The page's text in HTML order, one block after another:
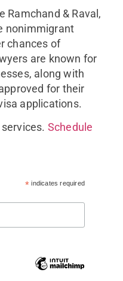
Ramchand & Raval,
nonimmigrant
chances of
are known for
along with
for their
applications.
Schedule
* indicates required